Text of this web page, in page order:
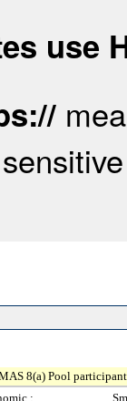
use
8(a) Pool
: